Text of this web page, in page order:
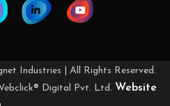
Industries | All Rights Reserved.
Digital Pvt. Ltd. Website